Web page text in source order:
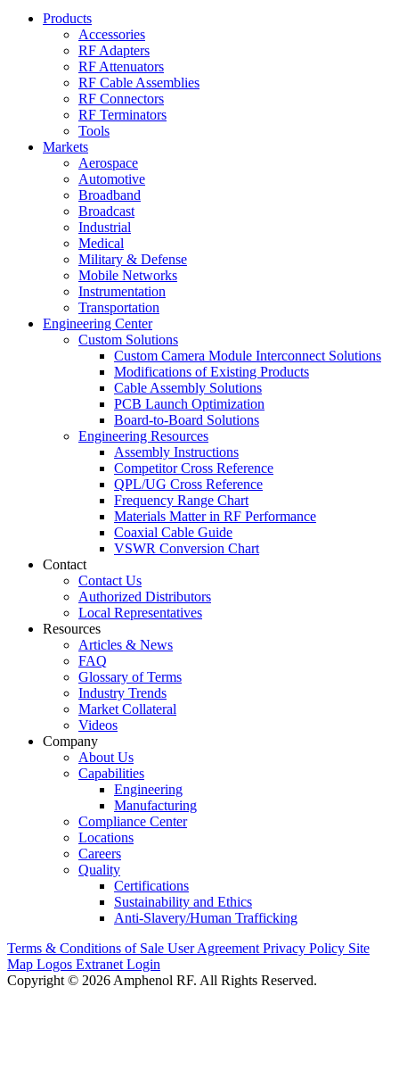
Products
Accessories
RF Adapters
RF Attenuators
RF Cable Assemblies
RF Connectors
RF Terminators
Tools
Markets
Aerospace
Automotive
Broadband
Broadcast
Industrial
Medical
Military & Defense
Mobile Networks
Instrumentation
Transportation
Engineering Center
Custom Solutions
Custom Camera Module Interconnect Solutions
Modifications of Existing Products
Cable Assembly Solutions
PCB Launch Optimization
Board-to-Board Solutions
Engineering Resources
Assembly Instructions
Competitor Cross Reference
QPL/UG Cross Reference
Frequency Range Chart
Materials Matter in RF Performance
Coaxial Cable Guide
VSWR Conversion Chart
Contact
Contact Us
Authorized Distributors
Local Representatives
Resources
Articles & News
FAQ
Glossary of Terms
Industry Trends
Market Collateral
Videos
Company
About Us
Capabilities
Engineering
Manufacturing
Compliance Center
Locations
Careers
Quality
Certifications
Sustainability and Ethics
Anti-Slavery/Human Trafficking
Terms & Conditions of Sale User Agreement Privacy Policy Site
Map Logos Extranet Login
Copyright © 2026 Amphenol RF. All Rights Reserved.